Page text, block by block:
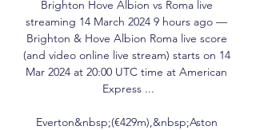
Brighton Hove Albion vs Roma live
streaming 14 March 2024 9 hours ago —
Brighton & Hove Albion Roma live score
(and video online live stream) starts on 14
Mar 2024 at 20:00 UTC time at American
Express ...
Everton&nbsp;(€429m),&nbsp;Aston